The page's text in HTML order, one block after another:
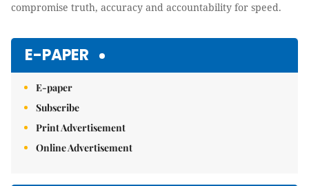
compromise truth, accuracy and accountability for speed.
E-PAPER
E-paper
Subscribe
Print Advertisement
Online Advertisement